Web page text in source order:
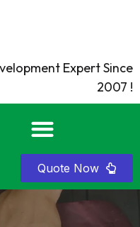
Expert Since
2007 !
Quote Now